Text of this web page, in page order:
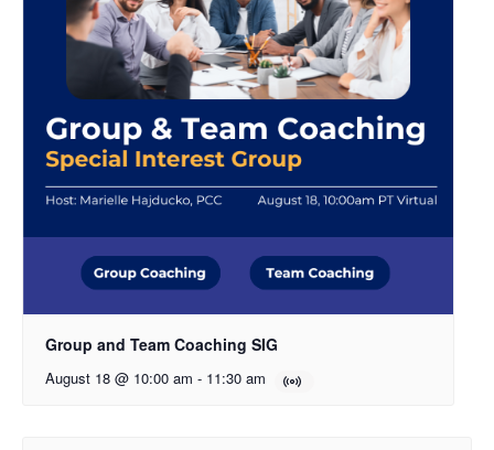
Group and Team Coaching SIG
August 18 @ 10:00 am - 11:30 am